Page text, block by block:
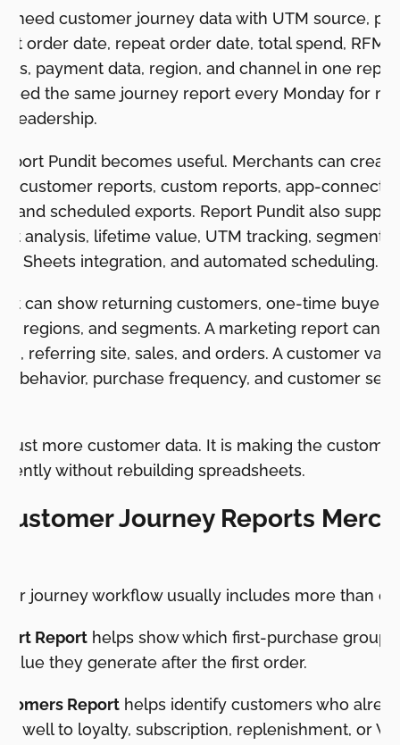
need customer journey data with UTM source,
order date, repeat order date, total spend, RFM
payment data, region, and channel in one
the same journey report every Monday for
leadership.
Pundit becomes useful. Merchants can
customer reports, custom reports, app-
and scheduled exports. Report Pundit also
analysis, lifetime value, UTM tracking,
Sheets integration, and automated scheduling.
can show returning customers, one-time
regions, and segments. A marketing report can
referring site, sales, and orders. A customer
behavior, purchase frequency, and customer
just more customer data. It is making the
without rebuilding spreadsheets.
Journey Reports
journey workflow usually includes more than
Report helps show which first-purchase
they generate after the first order.
Report helps identify customers who
well to loyalty, subscription, replenishment, or